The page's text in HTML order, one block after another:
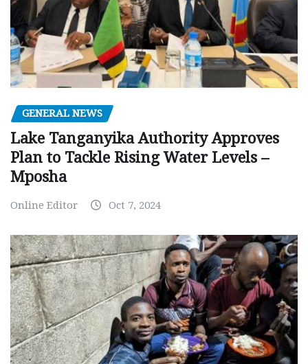
GENERAL NEWS
Lake Tanganyika Authority Approves
Plan to Tackle Rising Water Levels –
Mposha
Online Editor Oct 7, 2024